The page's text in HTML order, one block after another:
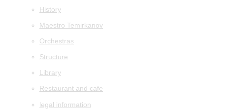
History
Maestro Temirkanov
Orchestras
Structure
Library
Restaurant and cafe
legal information